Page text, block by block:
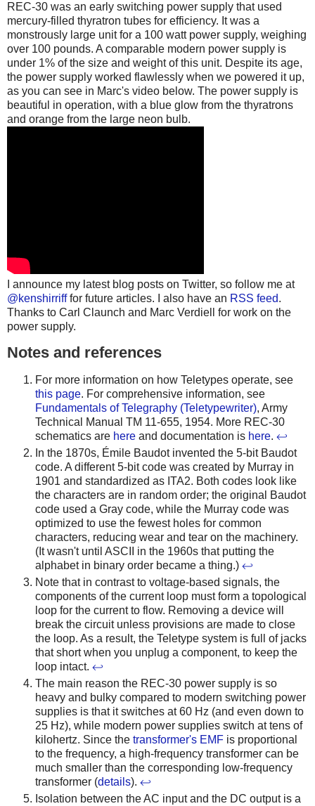
REC-30 was an early switching power supply that used
mercury-filled thyratron tubes for efficiency. It was a
monstrously large unit for a 100 watt power supply, weighing
over 100 pounds. A comparable modern power supply is
under 1% of the size and weight of this unit. Despite its age,
the power supply worked flawlessly when we powered it up,
as you can see in Marc's video below. The power supply is
beautiful in operation, with a blue glow from the thyratrons
and orange from the large neon bulb.
I announce my latest blog posts on Twitter, so follow me at
@kenshirrifffor future articles. I also have an RSS feed.
Thanks to Carl Claunch and Marc Verdiell for work on the
power supply.
Notes and references
For more information on how Teletypes operate, see
this page. For comprehensive information, see
Fundamentals of Telegraphy (Teletypewriter), Army
Technical Manual TM 11-655, 1954. More REC-30
schematics are here and documentation is here. ↩
In the 1870s, Émile Baudot invented the 5-bit Baudot
code. A different 5-bit code was created by Murray in
1901 and standardized as ITA2. Both codes look like
the characters are in random order; the original Baudot
code used a Gray code, while the Murray code was
optimized to use the fewest holes for common
characters, reducing wear and tear on the machinery.
(It wasn't until ASCII in the 1960s that putting the
alphabet in binary order became a thing.) ↩
Note that in contrast to voltage-based signals, the
components of the current loop must form a topological
loop for the current to flow. Removing a device will
break the circuit unless provisions are made to close
the loop. As a result, the Teletype system is full of jacks
that short when you unplug a component, to keep the
loop intact. ↩
The main reason the REC-30 power supply is so
heavy and bulky compared to modern switching power
supplies is that it switches at 60 Hz (and even down to
25 Hz), while modern power supplies switch at tens of
kilohertz. Since the transformer's EMF is proportional
to the frequency, a high-frequency transformer can be
much smaller than the corresponding low-frequency
transformer (details). ↩
Isolation between the AC input and the DC output is a